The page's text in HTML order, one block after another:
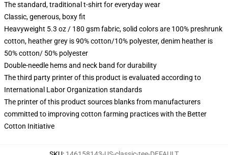
The standard, traditional t-shirt for everyday wear
Classic, generous, boxy fit
Heavyweight 5.3 oz / 180 gsm fabric, solid colors are 100% preshrunk
cotton, heather grey is 90% cotton/10% polyester, denim heather is
50% cotton/ 50% polyester
Double-needle hems and neck band for durability
The third party printer of this product is evaluated according to
International Labor Organization standards
The printer of this product sources blanks from manufacturers
committed to improving cotton farming practices with the Better
Cotton Initiative